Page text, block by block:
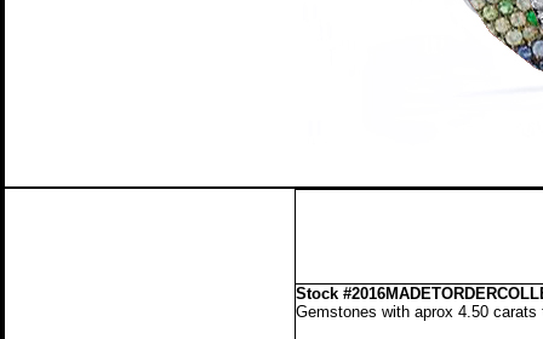
Stock
Gemstones with aprox 4.50